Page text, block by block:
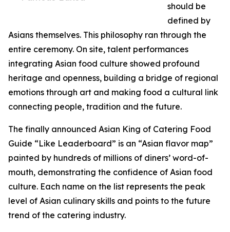
should be
defined by
Asians themselves. This philosophy ran through the
entire ceremony. On site, talent performances
integrating Asian food culture showed profound
heritage and openness, building a bridge of regional
emotions through art and making food a cultural link
connecting people, tradition and the future.
The finally announced Asian King of Catering Food
Guide “Like Leaderboard” is an “Asian flavor map”
painted by hundreds of millions of diners’ word-of-
mouth, demonstrating the confidence of Asian food
culture. Each name on the list represents the peak
level of Asian culinary skills and points to the future
trend of the catering industry.